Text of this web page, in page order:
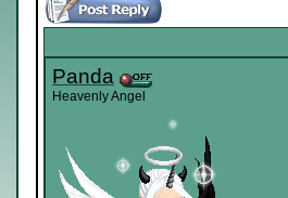
Panda
Heavenly Angel